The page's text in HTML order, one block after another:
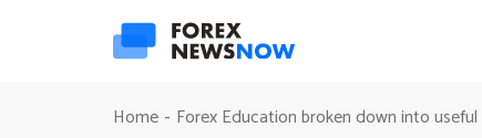
Home - Forex Education broken down into